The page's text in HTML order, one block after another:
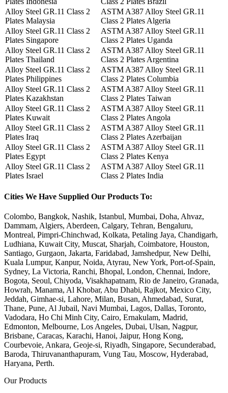
Alloy Steel GR.11 Class 2
Plates Malaysia
ASTM A387 Alloy Steel GR.11
Class 2 Plates Algeria
Alloy Steel GR.11 Class 2
Plates Singapore
ASTM A387 Alloy Steel GR.11
Class 2 Plates Uganda
Alloy Steel GR.11 Class 2
Plates Thailand
ASTM A387 Alloy Steel GR.11
Class 2 Plates Argentina
Alloy Steel GR.11 Class 2
Plates Philippines
ASTM A387 Alloy Steel GR.11
Class 2 Plates Columbia
Alloy Steel GR.11 Class 2
Plates Kazakhstan
ASTM A387 Alloy Steel GR.11
Class 2 Plates Taiwan
Alloy Steel GR.11 Class 2
Plates Kuwait
ASTM A387 Alloy Steel GR.11
Class 2 Plates Angola
Alloy Steel GR.11 Class 2
Plates Iraq
ASTM A387 Alloy Steel GR.11
Class 2 Plates Azerbaijan
Alloy Steel GR.11 Class 2
Plates Egypt
ASTM A387 Alloy Steel GR.11
Class 2 Plates Kenya
Alloy Steel GR.11 Class 2
Plates Israel
ASTM A387 Alloy Steel GR.11
Class 2 Plates India
Cities We Have Supplied Our Products To:
Colombo, Bangkok, Nashik, Istanbul, Mumbai, Doha, Ahvaz,
Dammam, Algiers, Aberdeen, Calgary, Tehran, Bengaluru,
Montreal, Pimpri-Chinchwad, Kolkata, Petaling Jaya, Chandigarh,
Ludhiana, Kuwait City, Muscat, Sharjah, Coimbatore, Houston,
Santiago, Gurgaon, Jakarta, Faridabad, Jamshedpur, New Delhi,
Kuala Lumpur, Kanpur, Noida, Atyrau, New York, Port-of-Spain,
Sydney, La Victoria, Ranchi, Bhopal, London, Chennai, Indore,
Bogota, Seoul, Chiyoda, Visakhapatnam, Rio de Janeiro, Granada,
Howrah, Manama, Al Khobar, Abu Dhabi, Rajkot, Mexico City,
Jeddah, Gimhae-si, Lahore, Milan, Busan, Ahmedabad, Surat,
Thane, Pune, Al Jubail, Navi Mumbai, Lagos, Dallas, Toronto,
Vadodara, Ho Chi Minh City, Cairo, Ernakulam, Madrid,
Edmonton, Melbourne, Los Angeles, Dubai, Ulsan, Nagpur,
Brisbane, Caracas, Karachi, Hanoi, Jaipur, Hong Kong,
Courbevoie, Ankara, Geoje-si, Riyadh, Singapore, Secunderabad,
Baroda, Thiruvananthapuram, Vung Tau, Moscow, Hyderabad,
Haryana, Perth.
Our Products